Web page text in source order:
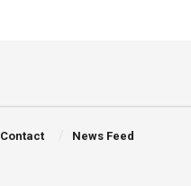
Contact News Feed